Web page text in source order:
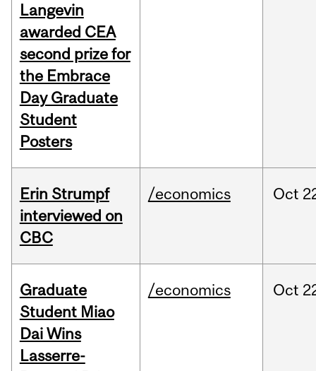
Langevin
awarded CEA
second prize for
the Embrace
Day Graduate
Student
Posters
Erin Strumpf
interviewed on
CBC
/economics Oct
Graduate
Student Miao
Dai Wins
Lasserre-
/economics Oct